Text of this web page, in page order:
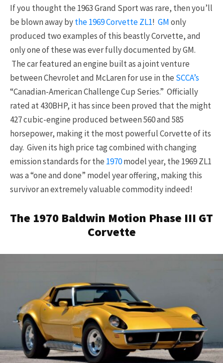
If you thought the 1963 Grand Sport was rare, then you’ll
be blown away bythe 1969 Corvette ZL1! GMonly
produced two examples of this beastly Corvette, and
only one of these was ever fully documented by GM.
The car featured an engine built as a joint venture
between Chevrolet and McLaren for use in the SCCA’s
“Canadian-American Challenge Cup Series.” Officially
rated at 430BHP, it has since been proved that the might
427 cubic-engine produced between 560 and 585
horsepower, making it the most powerful Corvette of its
day. Given its high price tag combined with changing
emission standards for the 1970model year, the 1969 ZL1
was a “one and done” model year offering, making this
survivor an extremely valuable commodity indeed!
The 1970 Baldwin Motion Phase III GT
Corvette